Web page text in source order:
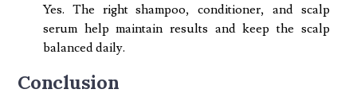
Yes. The right shampoo, conditioner, and scalp
serum help maintain results and keep the scalp
balanced daily.
Conclusion